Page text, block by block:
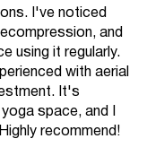
I've noticed
and
using it regularly.
with aerial
It's
space, and I
recommend!